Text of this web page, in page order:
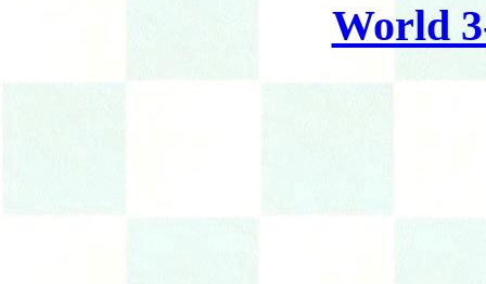
World